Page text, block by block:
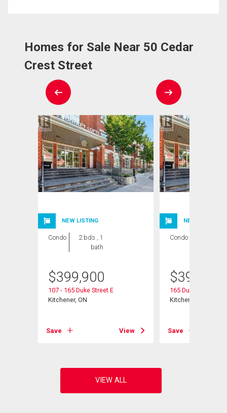
Homes for Sale Near 50 Cedar
Crest Street
NEW LISTING
Condo
2 bds , 1
bath
$399,900
107 - 165 Duke Street E
Kitchener, ON
Save View
NEW LISTING
Condo
$399,900
165 Duke Street E
Kitchener, ON
Save